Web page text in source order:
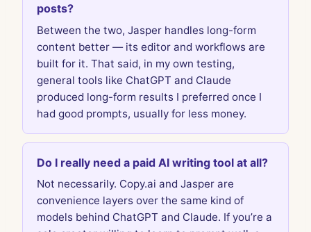
posts?
Between the two, Jasper handles long-form
content better — its editor and workflows are
built for it. That said, in my own testing,
general tools like ChatGPT and Claude
produced long-form results I preferred once I
had good prompts, usually for less money.
Do I really need a paid AI writing tool at all?
Not necessarily. Copy.ai and Jasper are
convenience layers over the same kind of
models behind ChatGPT and Claude. If you’re a